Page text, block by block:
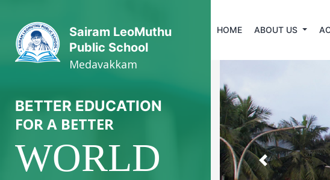
Sairam LeoMuthu
Public School
Medavakkam
BETTER EDUCATION
FOR A BETTER
WORLD
HOME ABOUT US
Previous